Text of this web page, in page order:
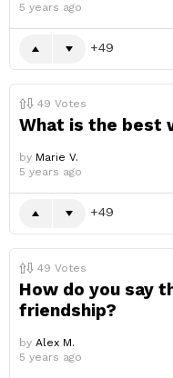
5 years ago
49
49 Votes
What is the best
by Marie V.
5 years ago
49
49 Votes
How do you say
friendship?
by Alex M.
5 years ago